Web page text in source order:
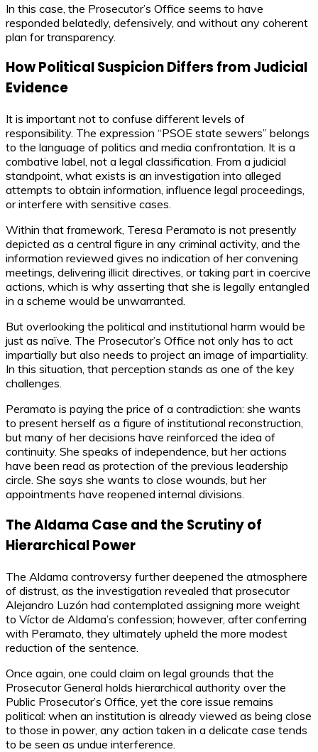
In this case, the Prosecutor’s Office seems to have
responded belatedly, defensively, and without any coherent
plan for transparency.
How Political Suspicion Differs from Judicial
Evidence
It is important not to confuse different levels of
responsibility. The expression “PSOE state sewers” belongs
to the language of politics and media confrontation. It is a
combative label, not a legal classification. From a judicial
standpoint, what exists is an investigation into alleged
attempts to obtain information, influence legal proceedings,
or interfere with sensitive cases.
Within that framework, Teresa Peramato is not presently
depicted as a central figure in any criminal activity, and the
information reviewed gives no indication of her convening
meetings, delivering illicit directives, or taking part in coercive
actions, which is why asserting that she is legally entangled
in a scheme would be unwarranted.
But overlooking the political and institutional harm would be
just as naïve. The Prosecutor’s Office not only has to act
impartially but also needs to project an image of impartiality.
In this situation, that perception stands as one of the key
challenges.
Peramato is paying the price of a contradiction: she wants
to present herself as a figure of institutional reconstruction,
but many of her decisions have reinforced the idea of
continuity. She speaks of independence, but her actions
have been read as protection of the previous leadership
circle. She says she wants to close wounds, but her
appointments have reopened internal divisions.
The Aldama Case and the Scrutiny of
Hierarchical Power
The Aldama controversy further deepened the atmosphere
of distrust, as the investigation revealed that prosecutor
Alejandro Luzón had contemplated assigning more weight
to Víctor de Aldama’s confession; however, after conferring
with Peramato, they ultimately upheld the more modest
reduction of the sentence.
Once again, one could claim on legal grounds that the
Prosecutor General holds hierarchical authority over the
Public Prosecutor’s Office, yet the core issue remains
political: when an institution is already viewed as being close
to those in power, any action taken in a delicate case tends
to be seen as undue interference.